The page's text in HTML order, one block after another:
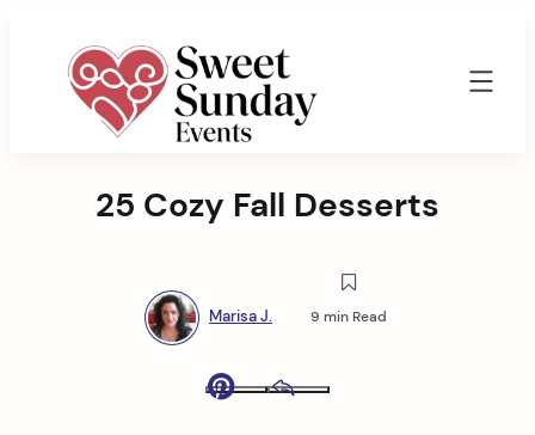
Events25 Cozy Fall Desserts
Marisa J. 9 min Read